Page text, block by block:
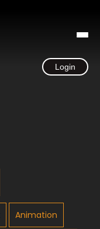
Login
Animation